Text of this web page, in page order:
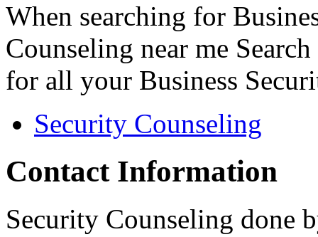
When searching for
Counseling near me
for all your Business
Security Counseling
Contact Information
Security Counseling done